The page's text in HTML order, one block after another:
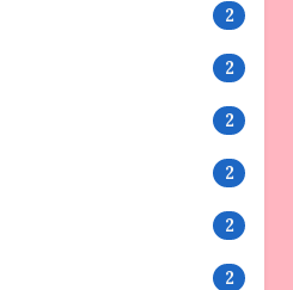
2
2
2
2
2
2